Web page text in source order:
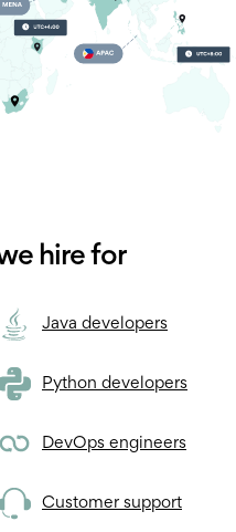
hire for
Java developers
Python developers
DevOps engineers
Customer support